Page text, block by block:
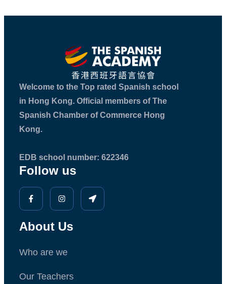
Welcome to the Top rated Spanish school
in Hong Kong. Official members of The
Spanish Chamber of Commerce Hong
Kong.
EDB school number: 622346
Follow us
About Us
Who are we
Our Teachers